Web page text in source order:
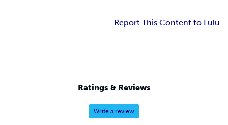
Report This Content to Lulu
Ratings & Reviews
Write a review